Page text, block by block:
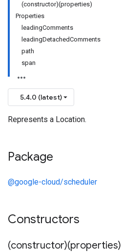
(constructor)(properties)
Properties
leadingComments
leadingDetachedComments
path
span
5.4.0 (latest)
Represents a Location.
Package
@google-cloud/scheduler
Constructors
(constructor)(properties)